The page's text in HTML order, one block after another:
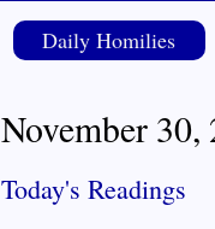
Daily Homilies
November 30,
Today's Readings